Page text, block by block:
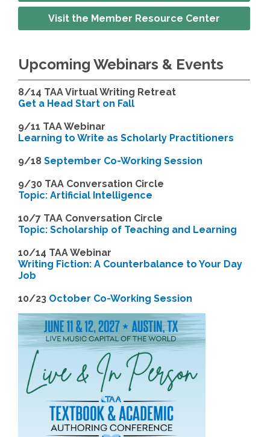
Visit the Member Resource Center
Upcoming Webinars & Events
8/14 TAA Virtual Writing Retreat
Get a Head Start on Fall
9/11 TAA Webinar
Learning to Write as Scholarly Practitioners
9/18 September Co-Working Session
9/30 TAA Conversation Circle
Topic: Artificial Intelligence
10/7 TAA Conversation Circle
Topic: Scholarship of Teaching and Learning
10/14 TAA Webinar
Writing Fiction: A Counterbalance to Your Day
Job
10/23 October Co-Working Session